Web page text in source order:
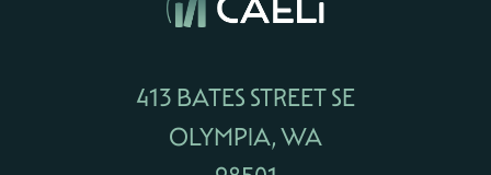
413 BATES STREET SE
OLYMPIA, WA